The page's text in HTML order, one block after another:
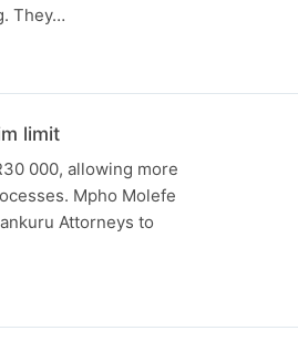
They…
limit
000, allowing more
Mpho Molefe
Attorneys to